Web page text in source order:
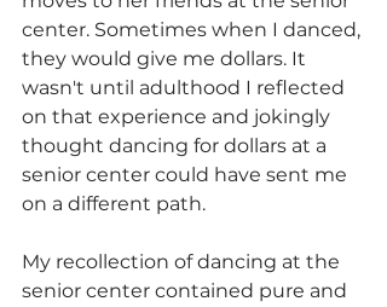
center. Sometimes when I danced,
they would give me dollars. It
wasn't until adulthood I reflected
on that experience and jokingly
thought dancing for dollars at a
senior center could have sent me
on a different path.
My recollection of dancing at the
senior center contained pure and